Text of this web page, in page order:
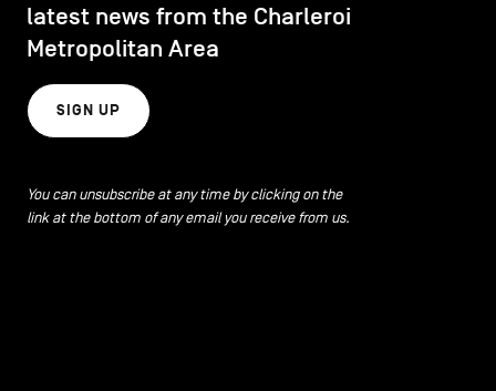
latest news from the Charleroi
Metropolitan Area
SIGN UP
You can unsubscribe at any time by clicking on the
link at the bottom of any email you receive from us.